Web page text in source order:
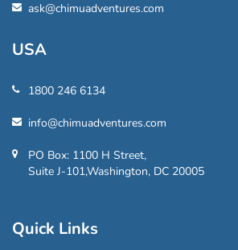
ask@chimuadventures.com
USA
1800 246 6134
info@chimuadventures.com
PO Box: 1100 H Street,
Suite J-101,Washington, DC 20005
Quick Links